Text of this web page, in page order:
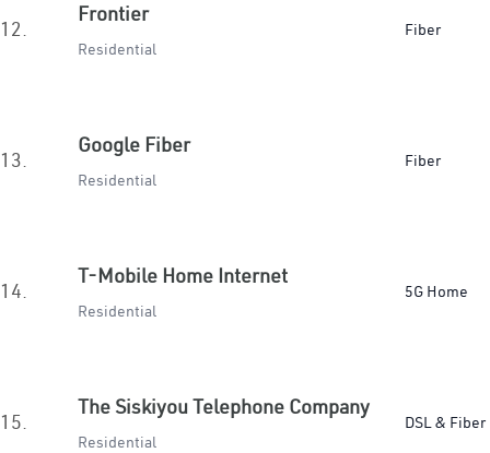
12.
Frontier
Residential
Fiber
13.
Google Fiber
Residential
Fiber
14.
T-Mobile Home Internet
Residential
5G Home
15.
The Siskiyou Telephone Company
Residential
DSL & Fiber